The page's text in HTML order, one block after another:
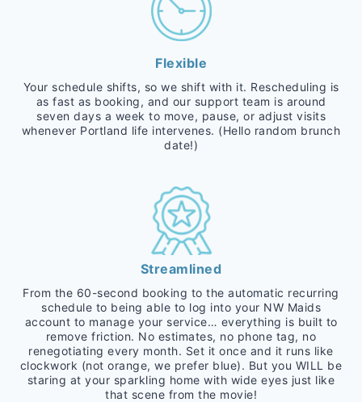
Flexible
Your schedule shifts, so we shift with it. Rescheduling is
as fast as booking, and our support team is around
seven days a week to move, pause, or adjust visits
whenever Portland life intervenes. (Hello random brunch
date!)
Streamlined
From the 60-second booking to the automatic recurring
schedule to being able to log into your NW Maids
account to manage your service… everything is built to
remove friction. No estimates, no phone tag, no
renegotiating every month. Set it once and it runs like
clockwork (not orange, we prefer blue). But you WILL be
staring at your sparkling home with wide eyes just like
that scene from the movie!